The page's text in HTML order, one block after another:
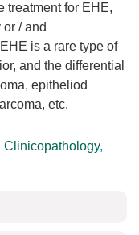
treatment for EHE,
/ and
is a rare type of
and the differential
epitheliod
etc.
Clinicopathology,